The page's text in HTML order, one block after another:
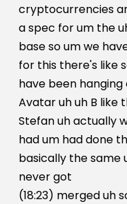
cryptocurrencies
a spec for um the
base so um we
for this there's like
have been hanging
Avatar uh uh B like
Stefan uh actually
had um had done
basically the same
never got
(18:23) merged uh